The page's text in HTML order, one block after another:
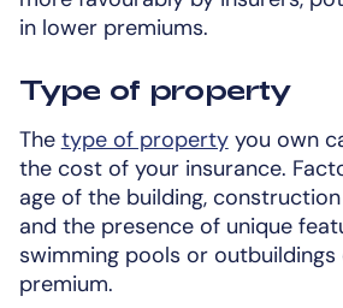
in lower premiums.
Type of property
The type of propertyyou own
the cost of your insurance.
age of the building,
and the presence of unique
swimming pools or outbuildings
premium.